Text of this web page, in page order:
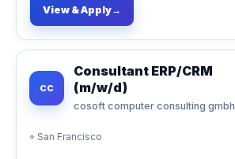
View & Apply→
CC
Consultant ERP/CRM
(m/w/d)
cosoft computer consulting gmbh
⌖ San Francisco